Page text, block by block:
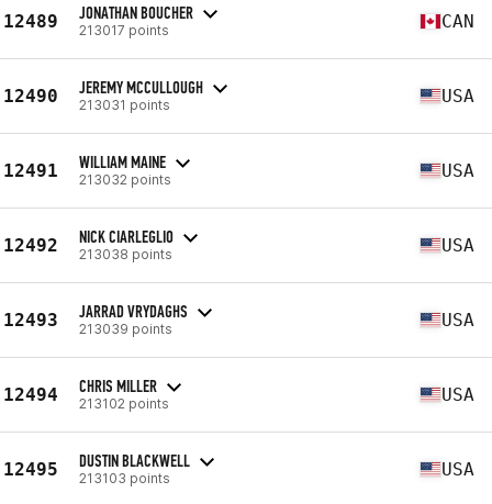
12489 JONATHAN BOUCHER
213017 points CAN
12490 JEREMY MCCULLOUGH
213031 points USA
12491 WILLIAM MAINE
213032 points USA
12492 NICK CIARLEGLIO
213038 points USA
12493 JARRAD VRYDAGHS
213039 points USA
12494 CHRIS MILLER
213102 points USA
12495 DUSTIN BLACKWELL
213103 points USA